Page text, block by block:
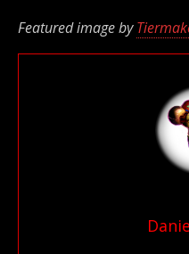
Featured image by